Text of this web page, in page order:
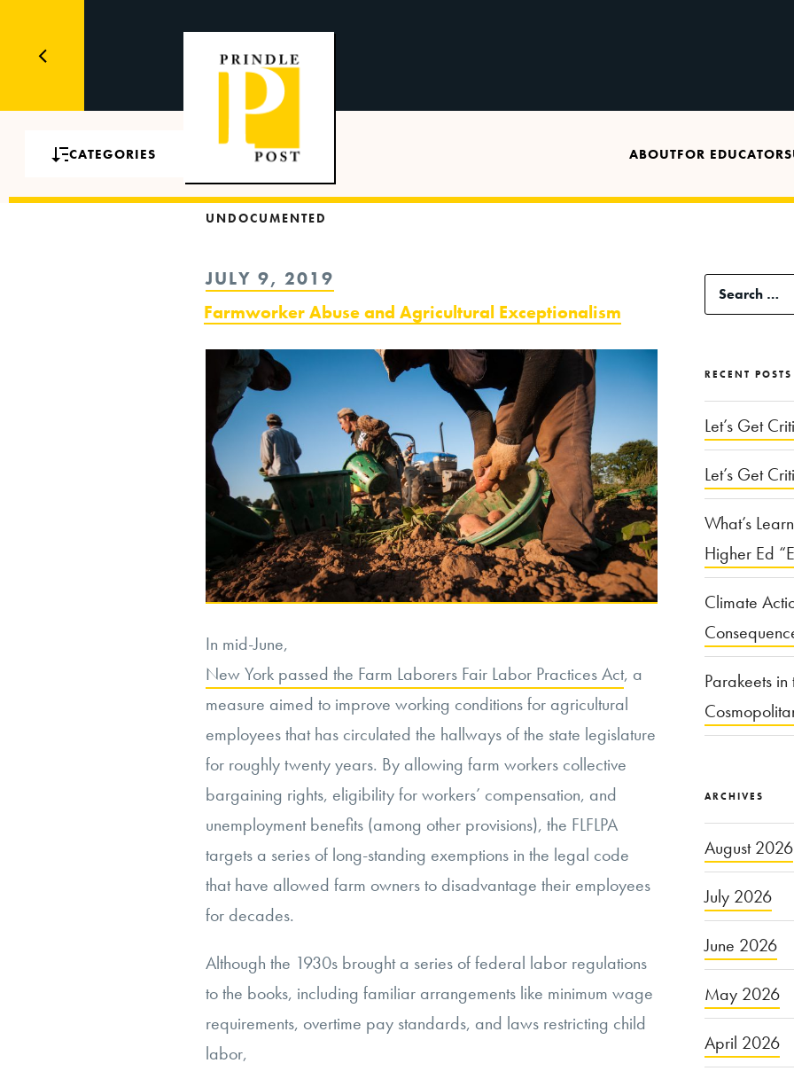
CATEGORIES ABOUTFOR EDUCATORS
UNDOCUMENTED
POSTED
ON
JULY 9, 2019
Farmworker Abuse and Agricultural Exceptionalism
In mid-June,
New York passed the Farm Laborers Fair Labor Practices Act, a
measure aimed to improve working conditions for agricultural
employees that has circulated the hallways of the state legislature
for roughly twenty years. By allowing farm workers collective
bargaining rights, eligibility for workers’ compensation, and
unemployment benefits (among other provisions), the FLFLPA
targets a series of long-standing exemptions in the legal code
that have allowed farm owners to disadvantage their employees
for decades.
Although the 1930s brought a series of federal labor regulations
to the books, including familiar arrangements like minimum wage
requirements, overtime pay standards, and laws restricting child
labor,
Search
for:
RECENT POSTS
Let’s Get
Let’s Get
What’s
Higher Ed
Climate
Parakeets
ARCHIVES
August 2026
July 2026
June 2026
May 2026
April 2026